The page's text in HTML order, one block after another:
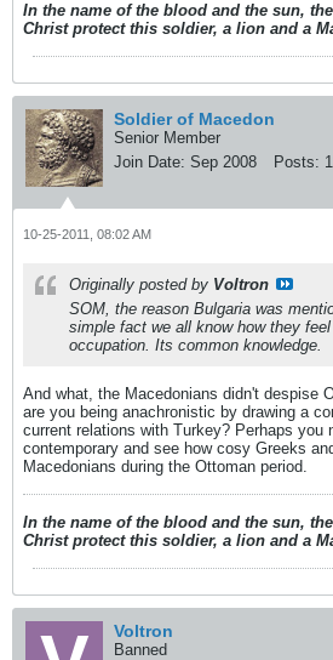
In the name of the blood and the sun,
Christ protect this soldier, a lion and a
Soldier of Macedon
Senior Member
Join Date: Sep 2008 Posts:
10-25-2011, 08:02 AM
Originally posted by Voltron
SOM, the reason Bulgaria was
simple fact we all know how they
occupation. Its common knowledge.
And what, the Macedonians didn't despise
are you being anachronistic by drawing a
current relations with Turkey? Perhaps you
contemporary and see how cosy Greeks
Macedonians during the Ottoman period.
In the name of the blood and the sun,
Christ protect this soldier, a lion and a
Voltron
Banned